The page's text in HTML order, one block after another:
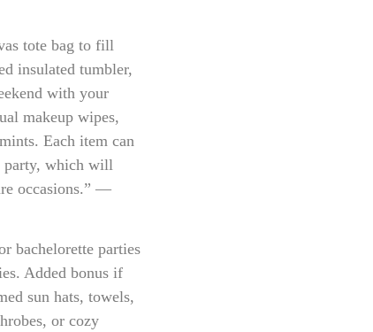
tote bag to fill
insulated tumbler,
with your
makeup wipes,
Each item can
party, which will
occasions.” —
bachelorette parties
Added bonus if
sun hats, towels,
or cozy